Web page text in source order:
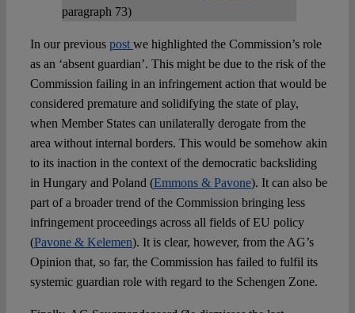
paragraph 73)
In our previous post we highlighted the Commission’s role
as an ‘absent guardian’. This might be due to the risk of the
Commission failing in an infringement action that would be
considered premature and solidifying the state of play,
when Member States can unilaterally derogate from the
area without internal borders. This would be somehow akin
to its inaction in the context of the democratic backsliding
in Hungary and Poland (Emmons & Pavone). It can also be
part of a broader trend of the Commission bringing less
infringement proceedings across all fields of EU policy
(Pavone & Kelemen). It is clear, however, from the AG’s
Opinion that, so far, the Commission has failed to fulfil its
systemic guardian role with regard to the Schengen Zone.